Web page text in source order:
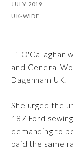
JULY 2019
UK-WIDE
Lil O'Callaghan
and General
Dagenham UK.
She urged the
187 Ford
demanding to
paid the same